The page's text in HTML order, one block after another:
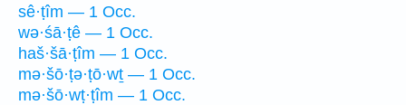
sê·ṭîm — 1 Occ.
wə·śā·ṭê — 1 Occ.
haš·šā·ṭîm — 1 Occ.
mə·šō·ṭə·ṭō·wṯ — 1 Occ.
mə·šō·wṭ·ṭîm — 1 Occ.